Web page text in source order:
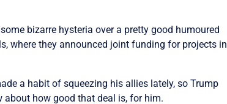
bizarre hysteria over a pretty good humoured
where they announced joint funding for projects in
a habit of squeezing his allies lately, so Trump
how good that deal is, for him.